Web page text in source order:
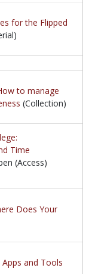
for the Flipped
to manage
(Collection)
Time
(Access)
Does Your
and Tools